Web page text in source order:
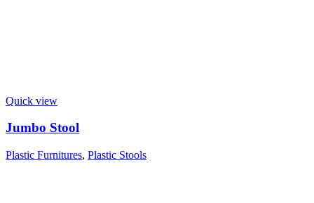
Quick view
Jumbo Stool
Plastic Furnitures, Plastic Stools